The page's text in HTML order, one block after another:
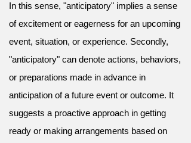
In this sense, "anticipatory" implies a sense
of excitement or eagerness for an upcoming
event, situation, or experience. Secondly,
"anticipatory" can denote actions, behaviors,
or preparations made in advance in
anticipation of a future event or outcome. It
suggests a proactive approach in getting
ready or making arrangements based on